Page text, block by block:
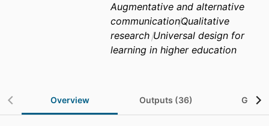
Augmentative and alternative
communicationQualitative
researchUniversal design for
learning in higher education
Overview Outputs (36)